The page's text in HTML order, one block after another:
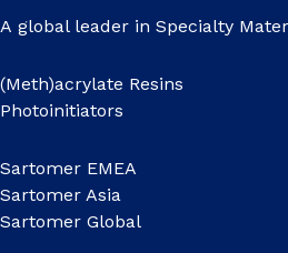
A global leader in Specialty
(Meth)acrylate Resins
Photoinitiators
Sartomer EMEA
Sartomer Asia
Sartomer Global